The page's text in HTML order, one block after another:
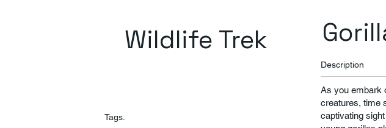
Wildlife Trek
Tags.
Description
As you embark
creatures, time
captivating